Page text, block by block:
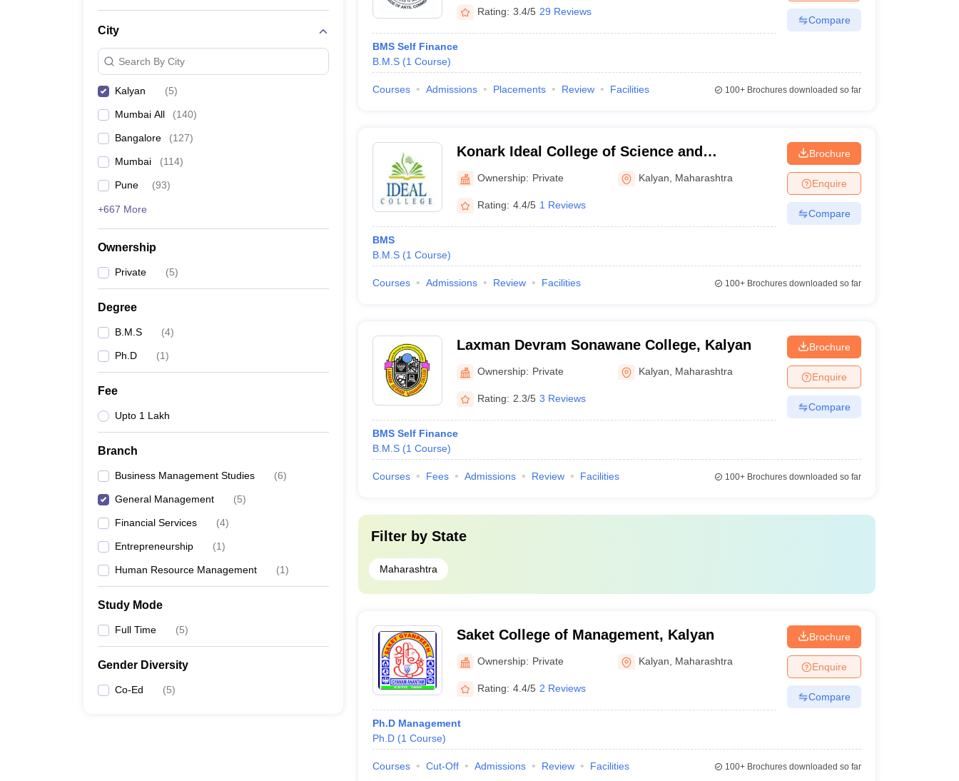
City
Search By City
Kalyan (5)
Mumbai All (140)
Bangalore (127)
Mumbai (114)
Pune (93)
+667 More
Ownership
Private (5)
Degree
B.M.S (4)
Ph.D (1)
Fee
Upto 1 Lakh
Branch
Business Management Studies (6)
General Management (5)
Financial Services (4)
Entrepreneurship (1)
Human Resource Management (1)
Study Mode
Full Time (5)
Gender Diversity
Co-Ed (5)
Rating: 3.4/5 29 Reviews
BMS Self Finance
B.M.S (1 Course)
Compare
Courses Admissions Placements Review Facilities 100+Brochures downloaded so far
Konark Ideal College of Science and
Commerce, Thane
Ownership: Private Kalyan Maharashtra
Rating: 4.4/5 1 Reviews
BMS
B.M.S (1 Course)
Brochure
Enquire
Compare
Courses Admissions Review Facilities 100+Brochures downloaded so far
Laxman Devram Sonawane College, Kalyan
Ownership: Private Kalyan Maharashtra
Rating: 2.3/5 3 Reviews
BMS Self Finance
B.M.S (1 Course)
Brochure
Enquire
Compare
Courses Fees Admissions Review Facilities 100+Brochures downloaded so far
Filter by State
Maharashtra
Saket College of Management, Kalyan
Ownership: Private Kalyan Maharashtra
Rating: 4.4/5 2 Reviews
Ph.D Management
Ph.D (1 Course)
Brochure
Enquire
Compare
Courses Cut-Off Admissions Review Facilities 100+Brochures downloaded so far